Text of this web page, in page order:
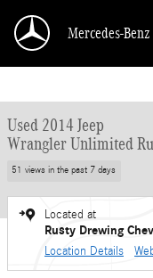
Mercedes-
Used 2014 Jeep Wrangler
Used 2014 Jeep
Wrangler Unlimited
51 views in the past 7 days
Located at
Rusty Drewing
Location Details